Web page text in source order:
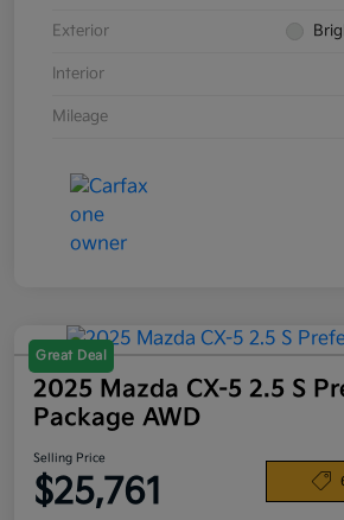
Exterior
Interior
Mileage
Great Deal
2025 Mazda CX-5 2.5 S
Package AWD
Selling Price
$25,761